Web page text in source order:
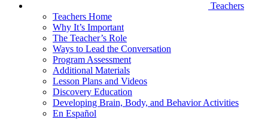
Teachers
Teachers Home
Why It’s Important
The Teacher’s Role
Ways to Lead the Conversation
Program Assessment
Additional Materials
Lesson Plans and Videos
Discovery Education
Developing Brain, Body, and Behavior Activities
En Español